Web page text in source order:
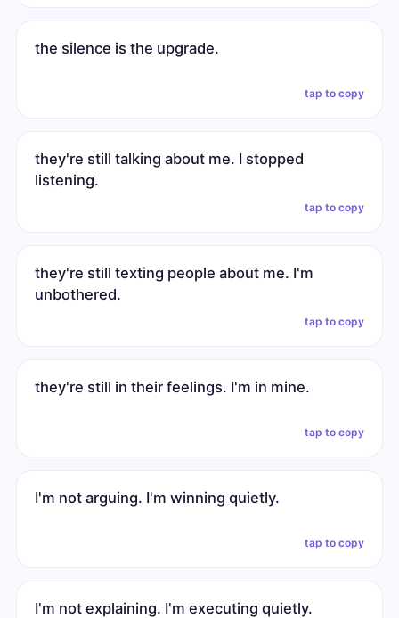
the silence is the upgrade.
tap to copy
they're still talking about me. I stopped
listening.
tap to copy
they're still texting people about me. I'm
unbothered.
tap to copy
they're still in their feelings. I'm in mine.
tap to copy
I'm not arguing. I'm winning quietly.
tap to copy
I'm not explaining. I'm executing quietly.